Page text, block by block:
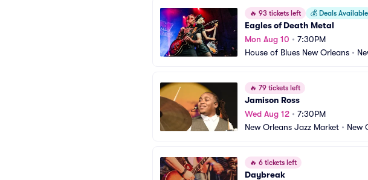
🔥 93 tickets left 💰 Deals Available
Eagles of Death Metal
Mon Aug 10 • 7:30PM
House of Blues New Orleans •
🔥 79 tickets left
Jamison Ross
Wed Aug 12 • 7:30PM
New Orleans Jazz Market • New
🔥 6 tickets left
Daybreak